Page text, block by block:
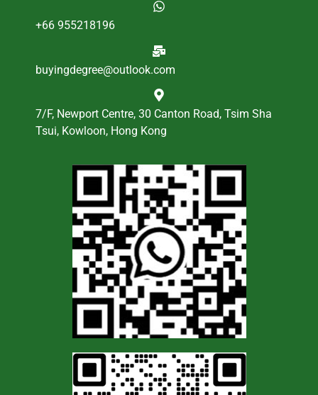
+66 955218196
buyingdegree@outlook.com
7/F, Newport Centre, 30 Canton Road, Tsim Sha
Tsui, Kowloon, Hong Kong